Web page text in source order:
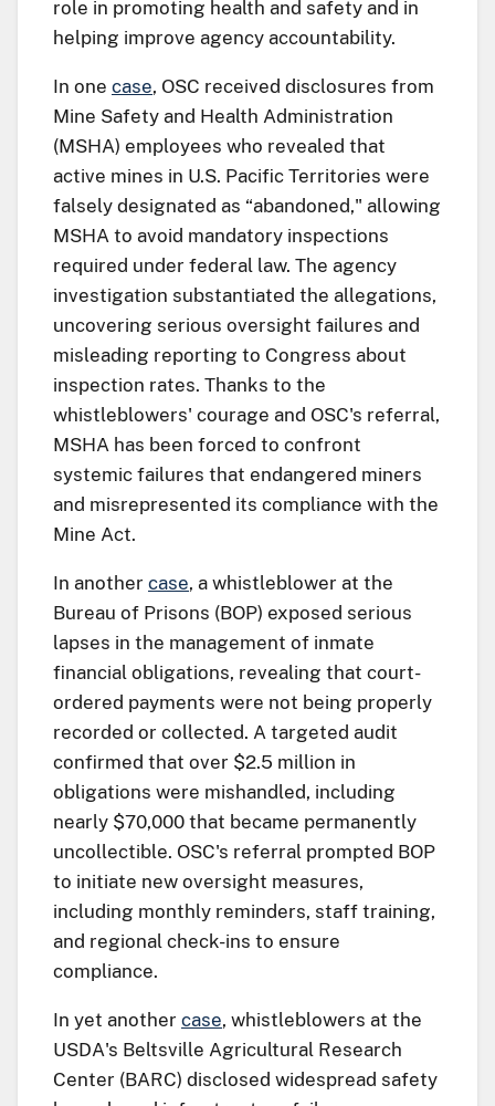
role in promoting health and safety and in
helping improve agency accountability.
In one case, OSC received disclosures from
Mine Safety and Health Administration
(MSHA) employees who revealed that
active mines in U.S. Pacific Territories were
falsely designated as “abandoned," allowing
MSHA to avoid mandatory inspections
required under federal law. The agency
investigation substantiated the allegations,
uncovering serious oversight failures and
misleading reporting to Congress about
inspection rates. Thanks to the
whistleblowers' courage and OSC's referral,
MSHA has been forced to confront
systemic failures that endangered miners
and misrepresented its compliance with the
Mine Act.
In another case, a whistleblower at the
Bureau of Prisons (BOP) exposed serious
lapses in the management of inmate
financial obligations, revealing that court-
ordered payments were not being properly
recorded or collected. A targeted audit
confirmed that over $2.5 million in
obligations were mishandled, including
nearly $70,000 that became permanently
uncollectible. OSC's referral prompted BOP
to initiate new oversight measures,
including monthly reminders, staff training,
and regional check-ins to ensure
compliance.
In yet another case, whistleblowers at the
USDA's Beltsville Agricultural Research
Center (BARC) disclosed widespread safety